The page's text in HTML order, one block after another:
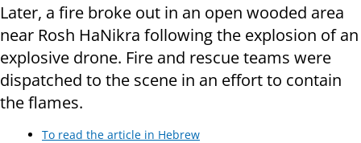
Later, a fire broke out in an open wooded area
near Rosh HaNikra following the explosion of an
explosive drone. Fire and rescue teams were
dispatched to the scene in an effort to contain
the flames.
To read the article in Hebrew